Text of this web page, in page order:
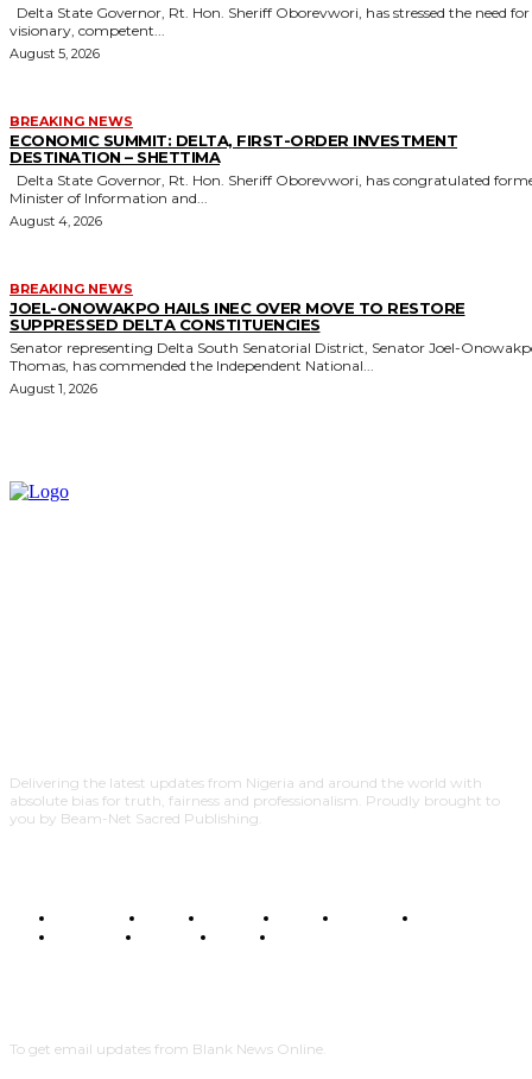
visionary, competent...
August 5, 2026
BREAKING NEWS
ECONOMIC SUMMIT: DELTA, FIRST-ORDER INVESTMENT
DESTINATION – SHETTIMA
Minister of Information and...
August 4, 2026
BREAKING NEWS
JOEL-ONOWAKPO HAILS INEC OVER MOVE TO RESTORE
SUPPRESSED DELTA CONSTITUENCIES
Senator representing Delta South Senatorial District, Senator Joel-
Thomas, has commended the Independent National...
August 1, 2026
Delivering the latest updates from Nigeria and around the world with
absolute bias for truth, fairness and professionalism. Proudly brought to
you by Beam-Net Sacred Publishing.
BUSINESS FOOD HEALTH STYLE SCIENCE
POLITICS
TRAVEL STYLE
To get email updates from Blank News Online.